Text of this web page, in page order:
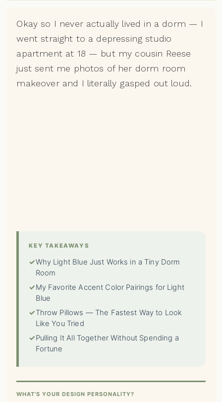
Okay so I never actually lived in a dorm — I
went straight to a depressing studio
apartment at 18 — but my cousin Reese
just sent me photos of her dorm room
makeover and I literally gasped out loud.
KEY TAKEAWAYS
✓Why Light Blue Just Works in a Tiny Dorm
Room
✓My Favorite Accent Color Pairings for Light
Blue
✓Throw Pillows — The Fastest Way to Look
Like You Tried
✓Pulling It All Together Without Spending a
Fortune
WHAT'S YOUR DESIGN PERSONALITY?